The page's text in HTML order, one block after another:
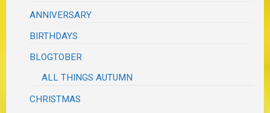
ANNIVERSARY
BIRTHDAYS
BLOGTOBER
ALL THINGS AUTUMN
CHRISTMAS